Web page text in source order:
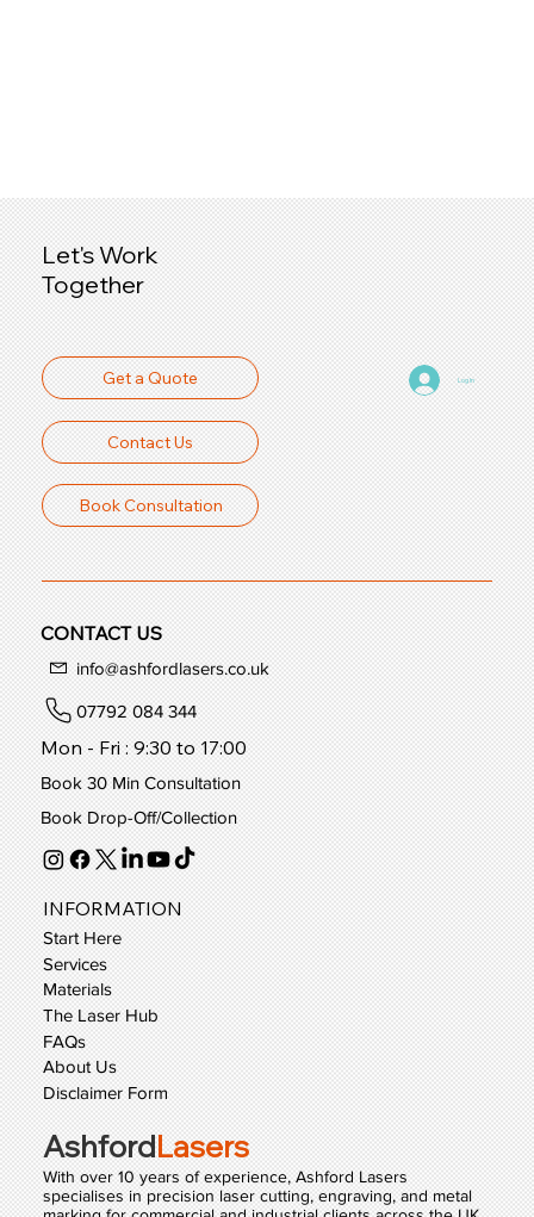
Let's Work
Together
Log In
Get a Quote
Contact Us
Book Consultation
CONTACT US
info@ashfordlasers.co.uk
07792 084 344
Mon - Fri : 9:30 to 17:00
Book 30 Min Consultation
Book Drop-Off/Collection
INFORMATION
Start Here
Services
Materials
The Laser Hub
FAQs
About Us
Disclaimer Form
AshfordLasers
With over 10 years of experience, Ashford Lasers
specialises in precision laser cutting, engraving, and metal